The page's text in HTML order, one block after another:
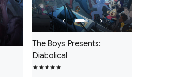
The Boys Presents:
Diabolical